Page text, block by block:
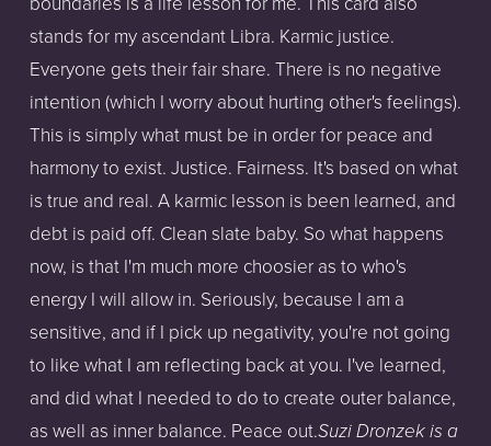
stands for my ascendant Libra. Karmic justice.
Everyone gets their fair share. There is no negative
intention (which I worry about hurting other's feelings).
This is simply what must be in order for peace and
harmony to exist. Justice. Fairness. It's based on what
is true and real. A karmic lesson is been learned, and
debt is paid off. Clean slate baby. So what happens
now, is that I'm much more choosier as to who's
energy I will allow in. Seriously, because I am a
sensitive, and if I pick up negativity, you're not going
to like what I am reflecting back at you. I've learned,
and did what I needed to do to create outer balance,
as well as inner balance. Peace out.Suzi Dronzek is a